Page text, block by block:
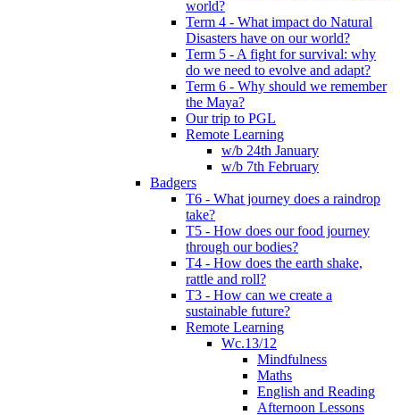
world?
Term 4 - What impact do Natural
Disasters have on our world?
Term 5 - A fight for survival: why
do we need to evolve and adapt?
Term 6 - Why should we remember
the Maya?
Our trip to PGL
Remote Learning
w/b 24th January
w/b 7th February
Badgers
T6 - What journey does a raindrop
take?
T5 - How does our food journey
through our bodies?
T4 - How does the earth shake,
rattle and roll?
T3 - How can we create a
sustainable future?
Remote Learning
Wc.13/12
Mindfulness
Maths
English and Reading
Afternoon Lessons